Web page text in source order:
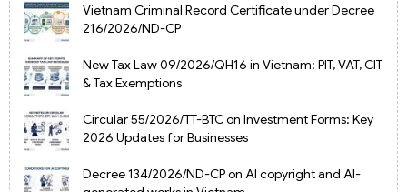
Vietnam Criminal Record Certificate under Decree
216/2026/ND-CP
New Tax Law 09/2026/QH16 in Vietnam: PIT, VAT, CIT
& Tax Exemptions
Circular 55/2026/TT-BTC on Investment Forms: Key
2026 Updates for Businesses
Decree 134/2026/ND-CP on AI copyright and AI-